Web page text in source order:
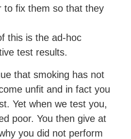
to fix them so that they
this is the ad-hoc
test results.
that smoking has not
unfit and in fact you
Yet when we test you,
poor. You then give at
you did not perform